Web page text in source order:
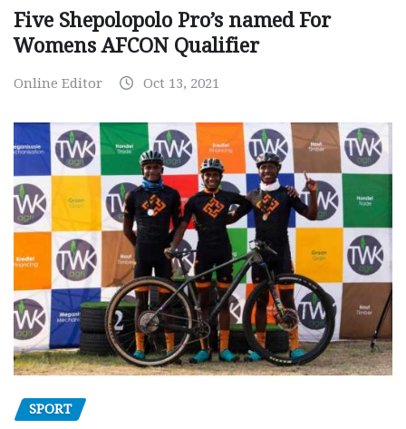
Five Shepolopolo Pro’s named For
Womens AFCON Qualifier
Online Editor Oct 13, 2021
SPORT